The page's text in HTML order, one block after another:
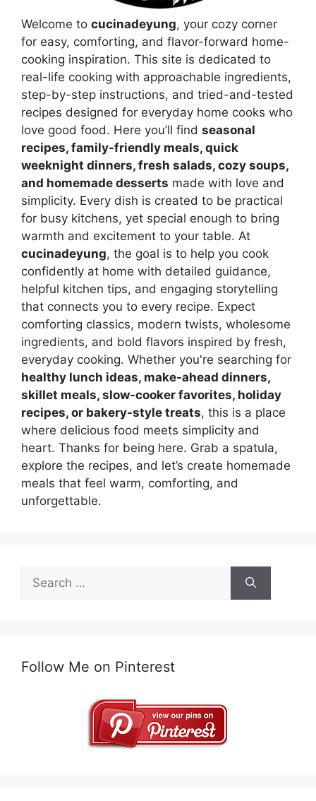
Welcome to cucinadeyung, your cozy corner
for easy, comforting, and flavor-forward home-
cooking inspiration. This site is dedicated to
real-life cooking with approachable ingredients,
step-by-step instructions, and tried-and-tested
recipes designed for everyday home cooks who
love good food. Here you’ll find seasonal
recipes, family-friendly meals, quick
weeknight dinners, fresh salads, cozy soups,
and homemade desserts made with love and
simplicity. Every dish is created to be practical
for busy kitchens, yet special enough to bring
warmth and excitement to your table. At
cucinadeyung, the goal is to help you cook
confidently at home with detailed guidance,
helpful kitchen tips, and engaging storytelling
that connects you to every recipe. Expect
comforting classics, modern twists, wholesome
ingredients, and bold flavors inspired by fresh,
everyday cooking. Whether you're searching for
healthy lunch ideas, make-ahead dinners,
skillet meals, slow-cooker favorites, holiday
recipes, or bakery-style treats, this is a place
where delicious food meets simplicity and
heart. Thanks for being here. Grab a spatula,
explore the recipes, and let’s create homemade
meals that feel warm, comforting, and
unforgettable.
for:
Follow Me on Pinterest